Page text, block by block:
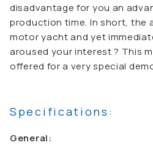
disadvantage for you an
production time. In short, the
motor yacht and yet
aroused your interest ? This
offered for a very special
Specifications:
General: